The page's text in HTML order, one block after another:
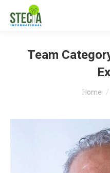
Team
You are
Home